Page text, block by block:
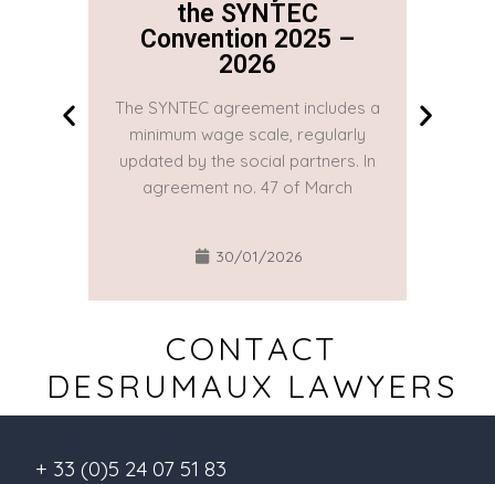
the SYNTEC
Convention 2025 –
2026
The SYNTEC agreement includes a
minimum wage scale, regularly
updated by the social partners. In
agreement no. 47 of March
30/01/2026
CONTACT
DESRUMAUX LAWYERS
+ 33 (0)5 24 07 51 83